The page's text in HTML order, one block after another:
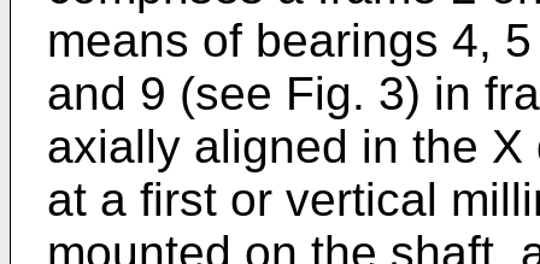
means of bearings 4,
and 9 (see Fig. 3) in
axially aligned in the
at a first or vertical
mounted on the shaft,